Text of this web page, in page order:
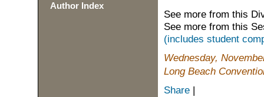
Author Index
See more from this
See more from this
(includes student
Wednesday,
Long Beach
Share |